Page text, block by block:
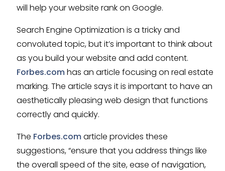
will help your website rank on Google.
Search Engine Optimization is a tricky and
convoluted topic, but it’s important to think about
as you build your website and add content.
Forbes.comhas an article focusing on real estate
marking. The article says it is important to have an
aesthetically pleasing web design that functions
correctly and quickly.
The Forbes.comarticle provides these
suggestions, “ensure that you address things like
the overall speed of the site, ease of navigation,